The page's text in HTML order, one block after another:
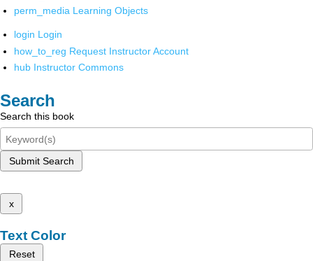
perm_media Learning Objects
login Login
how_to_reg Request Instructor Account
hub Instructor Commons
Search
Search this book
Submit Search
x
Text Color
Reset